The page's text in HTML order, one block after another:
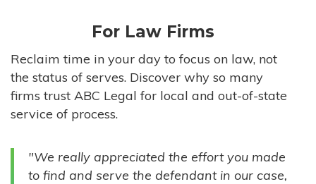
HIGH-VOLUME FIRMS
COMPANIES
GOVERNMENT ENTITIES
INDIVIDUALS
For Law Firms
Reclaim time in your day to focus on law, not
the status of serves. Discover why so many
firms trust ABC Legal for local and out-of-state
service of process.
"We really appreciated the effort you made
to find and serve the defendant in our case,